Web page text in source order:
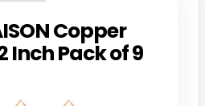
Copper
Inch Pack of 9